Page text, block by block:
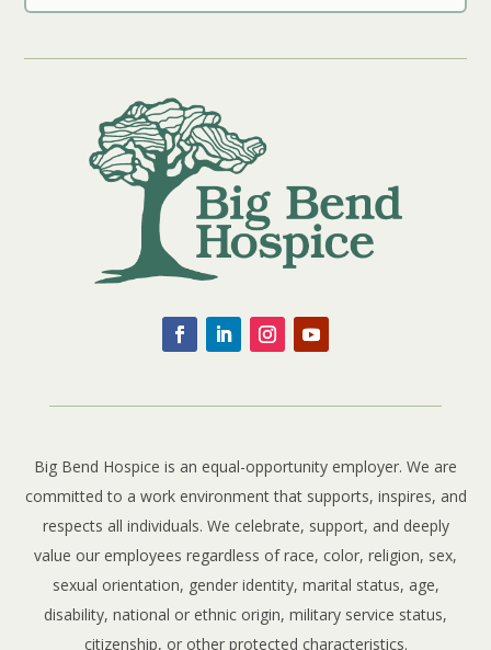
Big Bend Hospice is an equal-opportunity employer. We are
committed to a work environment that supports, inspires, and
respects all individuals. We celebrate, support, and deeply
value our employees regardless of race, color, religion, sex,
sexual orientation, gender identity, marital status, age,
disability, national or ethnic origin, military service status,
citizenship, or other protected characteristics.